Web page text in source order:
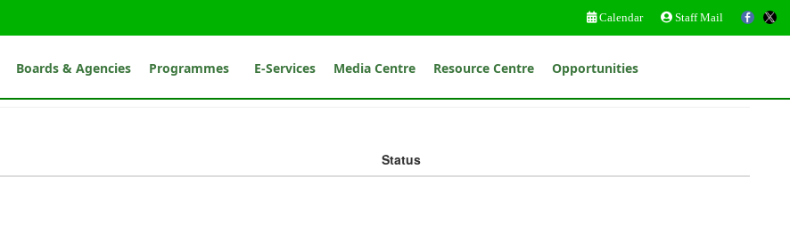
Calendar Staff Mail
Boards & Agencies Programmes E-Services Media Centre Resource Centre Opportunities
Status